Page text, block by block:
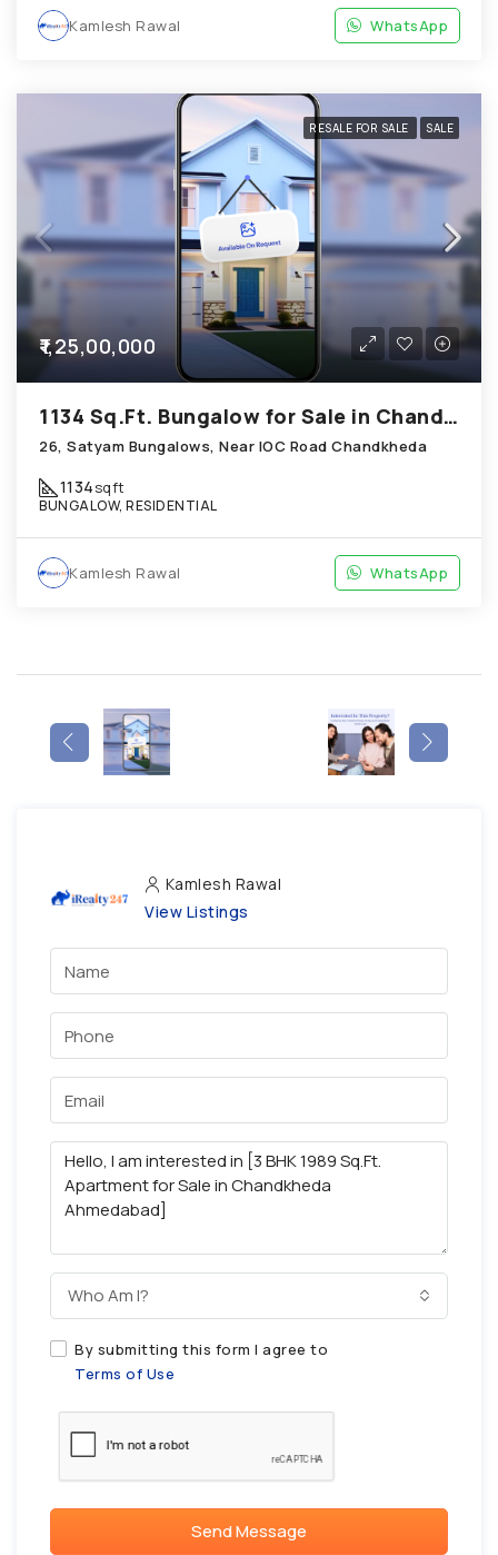
Kamlesh Rawal WhatsApp
RESALE FOR SALE SALE
₹1,25,00,000
1134 Sq.Ft. Bungalow for Sale in Chandkheda Ahmedabad
26, Satyam Bungalows, Near IOC Road Chandkheda
1134sqft
BUNGALOW, RESIDENTIAL
Kamlesh Rawal WhatsApp
Kamlesh Rawal
View Listings
Who Am I?
By submitting this form I agree to
Terms of Use
Send Message